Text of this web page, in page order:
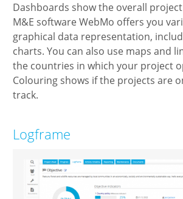
Dashboards show the overall
M&E software WebMo offers you
graphical data representation,
charts. You can also use maps and
the countries in which your project
Colouring shows if the projects are
track.
Logframe